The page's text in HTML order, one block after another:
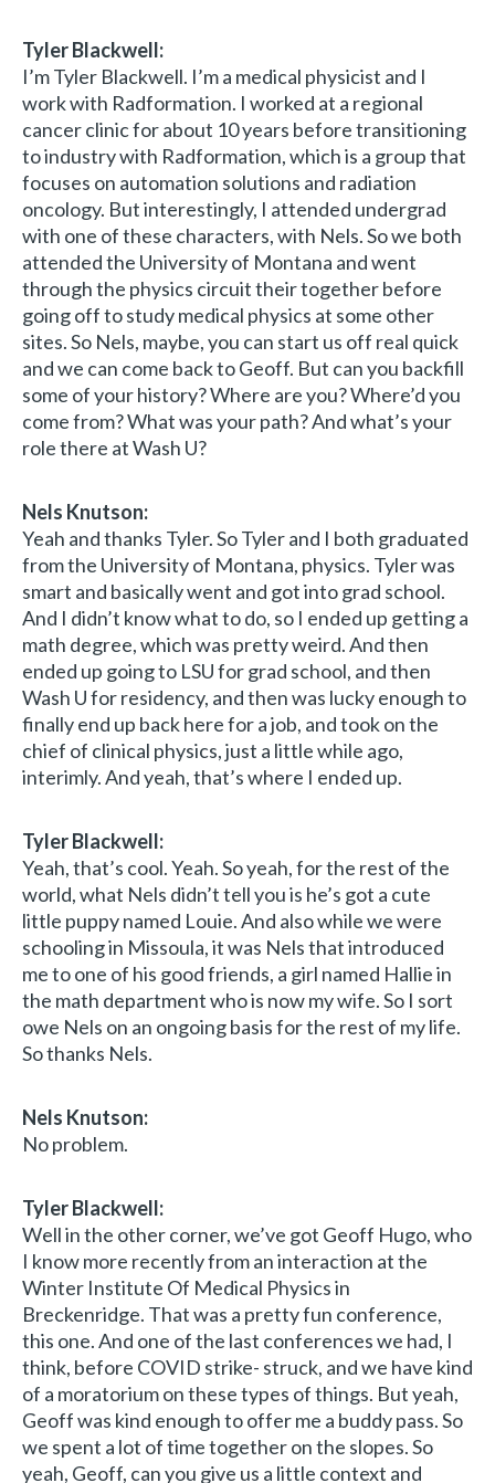
Tyler Blackwell:
I’m Tyler Blackwell. I’m a medical physicist and I
work with Radformation. I worked at a regional
cancer clinic for about 10 years before transitioning
to industry with Radformation, which is a group that
focuses on automation solutions and radiation
oncology. But interestingly, I attended undergrad
with one of these characters, with Nels. So we both
attended the University of Montana and went
through the physics circuit their together before
going off to study medical physics at some other
sites. So Nels, maybe, you can start us off real quick
and we can come back to Geoff. But can you backfill
some of your history? Where are you? Where’d you
come from? What was your path? And what’s your
role there at Wash U?
Nels Knutson:
Yeah and thanks Tyler. So Tyler and I both graduated
from the University of Montana, physics. Tyler was
smart and basically went and got into grad school.
And I didn’t know what to do, so I ended up getting a
math degree, which was pretty weird. And then
ended up going to LSU for grad school, and then
Wash U for residency, and then was lucky enough to
finally end up back here for a job, and took on the
chief of clinical physics, just a little while ago,
interimly. And yeah, that’s where I ended up.
Tyler Blackwell:
Yeah, that’s cool. Yeah. So yeah, for the rest of the
world, what Nels didn’t tell you is he’s got a cute
little puppy named Louie. And also while we were
schooling in Missoula, it was Nels that introduced
me to one of his good friends, a girl named Hallie in
the math department who is now my wife. So I sort
owe Nels on an ongoing basis for the rest of my life.
So thanks Nels.
Nels Knutson:
No problem.
Tyler Blackwell:
Well in the other corner, we’ve got Geoff Hugo, who
I know more recently from an interaction at the
Winter Institute Of Medical Physics in
Breckenridge. That was a pretty fun conference,
this one. And one of the last conferences we had, I
think, before COVID strike- struck, and we have kind
of a moratorium on these types of things. But yeah,
Geoff was kind enough to offer me a buddy pass. So
we spent a lot of time together on the slopes. So
yeah, Geoff, can you give us a little context and